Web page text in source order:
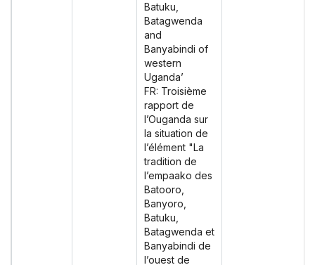
Batuku,
Batagwenda
and
Banyabindi of
western
Uganda’
FR: Troisième
rapport de
l’Ouganda sur
la situation de
l’élément "La
tradition de
l’empaako des
Batooro,
Banyoro,
Batuku,
Batagwenda et
Banyabindi de
l’ouest de